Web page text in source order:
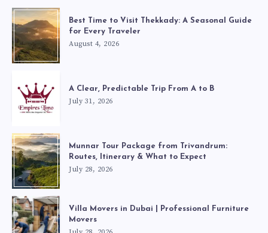
Best Time to Visit Thekkady: A Seasonal Guide
for Every Traveler
August 4, 2026
A Clear, Predictable Trip From A to B
July 31, 2026
Munnar Tour Package from Trivandrum:
Routes, Itinerary & What to Expect
July 28, 2026
Villa Movers in Dubai | Professional Furniture
Movers